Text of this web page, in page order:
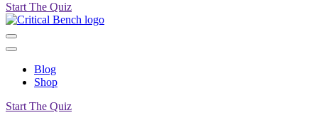
Start The Quiz
Blog
Shop
Start The Quiz